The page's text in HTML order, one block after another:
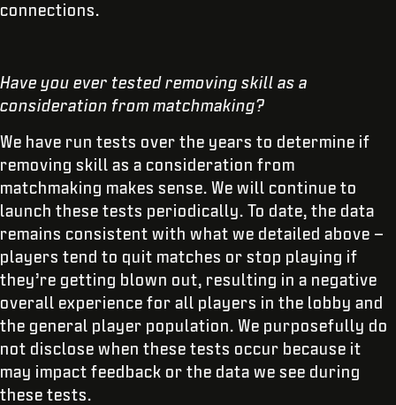
connections.
Have you ever tested removing skill as a
consideration from matchmaking?
We have run tests over the years to determine if
removing skill as a consideration from
matchmaking makes sense. We will continue to
launch these tests periodically. To date, the data
remains consistent with what we detailed above –
players tend to quit matches or stop playing if
they’re getting blown out, resulting in a negative
overall experience for all players in the lobby and
the general player population. We purposefully do
not disclose when these tests occur because it
may impact feedback or the data we see during
these tests.